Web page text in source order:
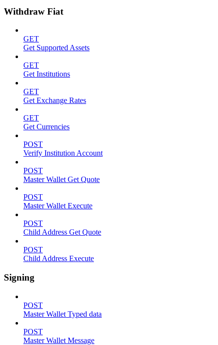
Withdraw Fiat
GET
Get Supported Assets
GET
Get Institutions
GET
Get Exchange Rates
GET
Get Currencies
POST
Verify Institution Account
POST
Master Wallet Get Quote
POST
Master Wallet Execute
POST
Child Address Get Quote
POST
Child Address Execute
Signing
POST
Master Wallet Typed data
POST
Master Wallet Message